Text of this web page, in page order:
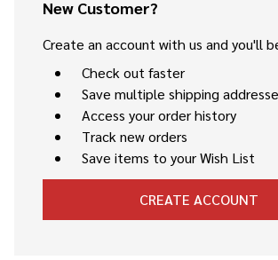
New Customer?
Create an account with us and you'll
Check out faster
Save multiple shipping
Access your order history
Track new orders
Save items to your Wish List
CREATE ACCOUNT